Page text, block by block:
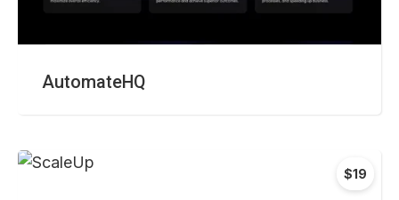
AutomateHQ
$19